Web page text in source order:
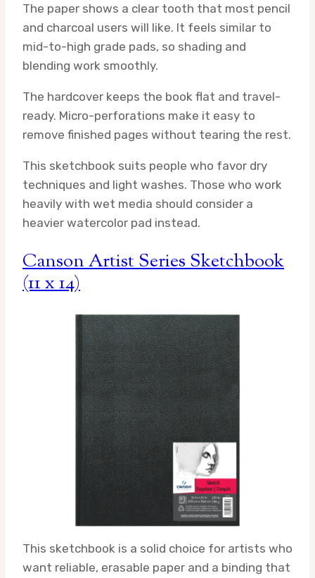
The paper shows a clear tooth that most pencil
and charcoal users will like. It feels similar to
mid-to-high grade pads, so shading and
blending work smoothly.
The hardcover keeps the book flat and travel-
ready. Micro-perforations make it easy to
remove finished pages without tearing the rest.
This sketchbook suits people who favor dry
techniques and light washes. Those who work
heavily with wet media should consider a
heavier watercolor pad instead.
Canson Artist Series Sketchbook
(11 x 14)
This sketchbook is a solid choice for artists who
want reliable, erasable paper and a binding that